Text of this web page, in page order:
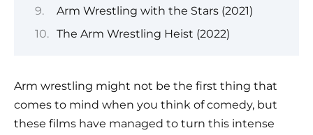
Arm Wrestling with the Stars (2021)
The Arm Wrestling Heist (2022)
Arm wrestling might not be the first thing that
comes to mind when you think of comedy, but
these films have managed to turn this intense